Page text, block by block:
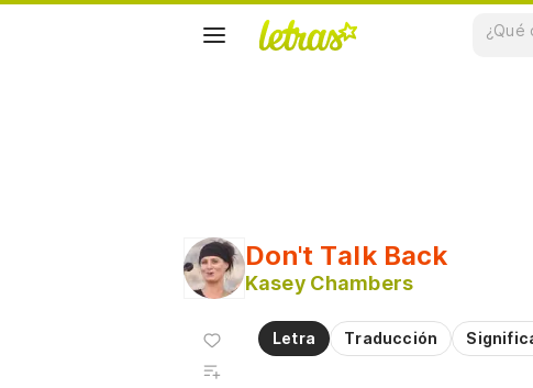
Don't Talk Back
Kasey Chambers
Letra Traducción
Agregar
favoritos
Agregar